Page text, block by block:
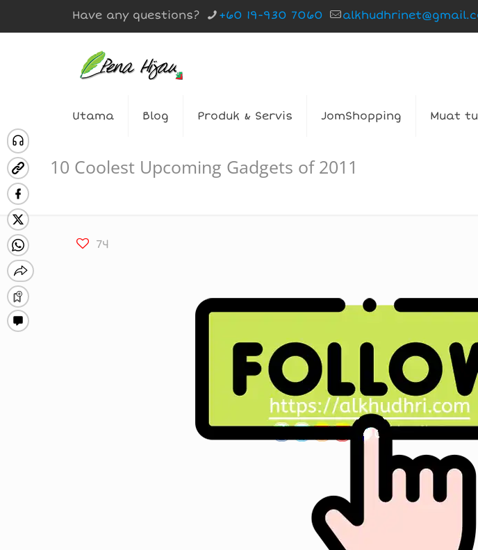
Have any questions? +60 19-930 7060
Utama Blog Produk & Servis JomShopping Muat
10 Coolest Upcoming Gadgets of 2011
74